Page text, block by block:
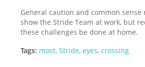
General caution and common sense
show the Stride Team at work, but
these challenges be done at home.
Tags: most,Stride,eyes,crossing